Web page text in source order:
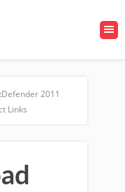
2011
Links